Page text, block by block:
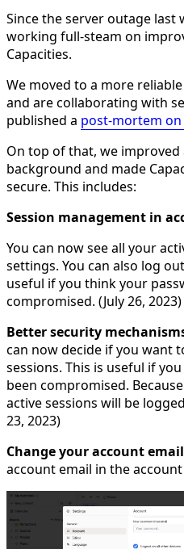
Since the server outage last
working full-steam on
Capacities.
We moved to a more
and are collaborating with
published a post-mortem
On top of that, we
background and made
secure. This includes:
Session management in
You can now see all your
settings. You can also log
useful if you think your
compromised. (July 26, 2023)
Better security
can now decide if you want
sessions. This is useful if
been compromised.
active sessions will be
23, 2023)
Change your account email
account email in the